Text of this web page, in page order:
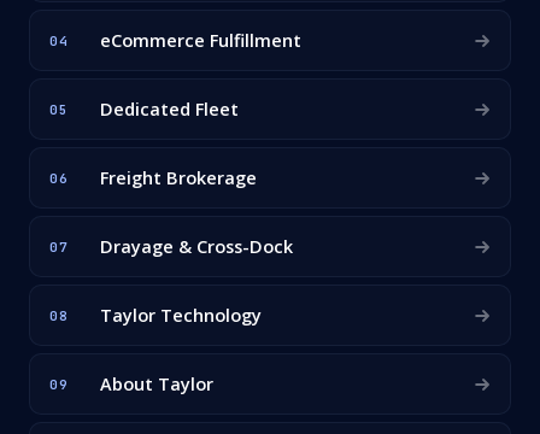
04 eCommerce Fulfillment
05 Dedicated Fleet
06 Freight Brokerage
07 Drayage & Cross-Dock
08 Taylor Technology
09 About Taylor